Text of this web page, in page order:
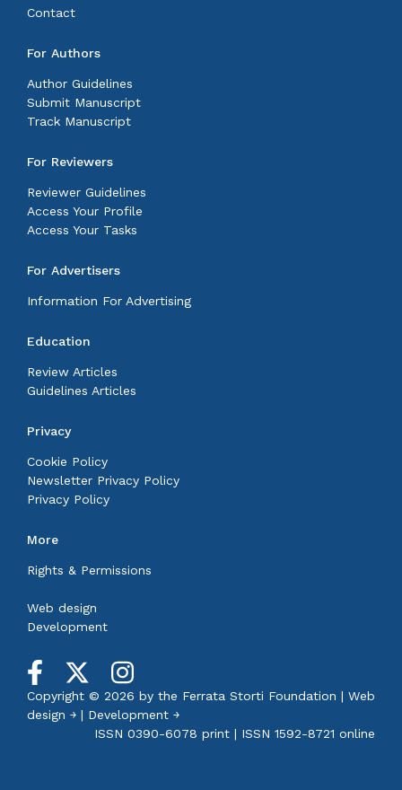
Contact
For Authors
Author Guidelines
Submit Manuscript
Track Manuscript
For Reviewers
Reviewer Guidelines
Access Your Profile
Access Your Tasks
For Advertisers
Information For Advertising
Education
Review Articles
Guidelines Articles
Privacy
Cookie Policy
Newsletter Privacy Policy
Privacy Policy
More
Rights & Permissions
Web design
Development
Copyright © 2026 by the Ferrata Storti Foundation | Web
design ￫ | Development ￫
ISSN 0390-6078 print | ISSN 1592-8721 online